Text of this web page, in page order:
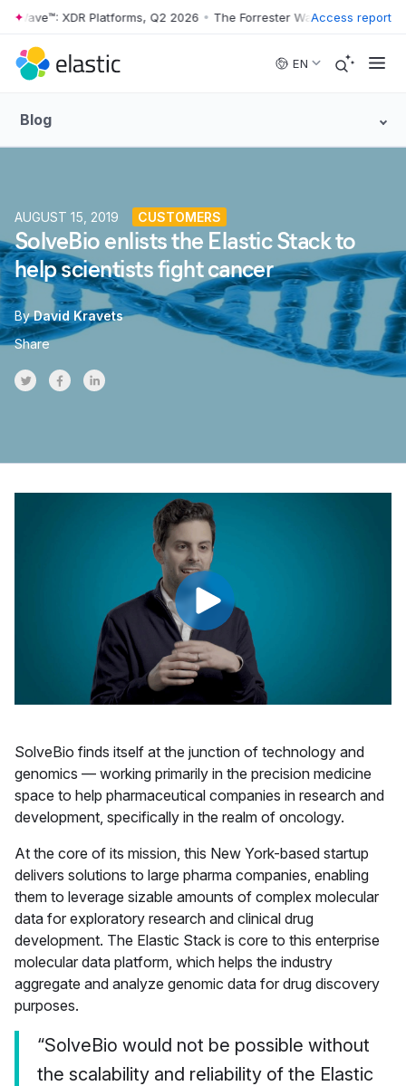
Skip to main content
Wave™: XDR Platforms, Q2 2026 • The Forrester Wave™: XDR
Access report
EN
Blog
AUGUST 15, 2019 CUSTOMERS
SolveBio enlists the Elastic Stack to
help scientists fight cancer
By David Kravets
Share
Share on Twitter
Share on Facebook
Share on LinkedInr
SolveBio finds itself at the junction of technology and
genomics — working primarily in the precision medicine
space to help pharmaceutical companies in research and
development, specifically in the realm of oncology.
At the core of its mission, this New York-based startup
delivers solutions to large pharma companies, enabling
them to leverage sizable amounts of complex molecular
data for exploratory research and clinical drug
development. The Elastic Stack is core to this enterprise
molecular data platform, which helps the industry
aggregate and analyze genomic data for drug discovery
purposes.
“SolveBio would not be possible without
the scalability and reliability of the Elastic